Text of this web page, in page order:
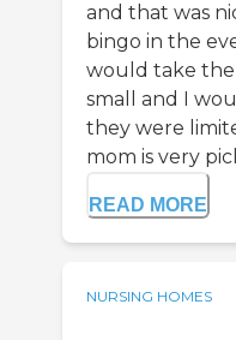
and that was
bingo in the
would take the
small and I
they were
mom is very
READ MORE
NURSING HOMES